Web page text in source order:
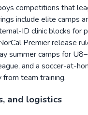
competitions that
include elite camps
ID clinic blocks for
Premier release
summer camps for
and a soccer-at-
team training.
and logistics